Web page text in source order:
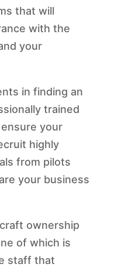
that will
with the
your
in finding an
trained
your
highly
from pilots
your business
ownership
of which is
staff that